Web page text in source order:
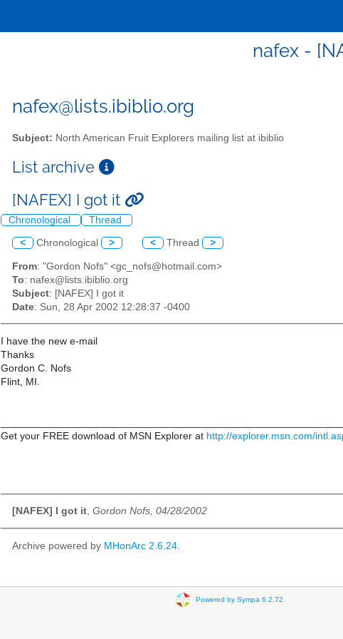
nafex -
nafex@lists.ibiblio.org
Subject: North American Fruit Explorers mailing list at ibiblio
List archive
[NAFEX] I got it
Chronological Thread
< Chronological > < Thread >
From: "Gordon Nofs" <gc_nofs@hotmail.com>
To: nafex@lists.ibiblio.org
Subject: [NAFEX] I got it
Date: Sun, 28 Apr 2002 12:28:37 -0400
I have the new e-mail
Thanks
Gordon C. Nofs
Flint, MI.
Get your FREE download of MSN Explorer at http://explorer.msn.com/
[NAFEX] I got it, Gordon Nofs, 04/28/2002
Archive powered by MHonArc 2.6.24.
Powered by Sympa 6.2.72